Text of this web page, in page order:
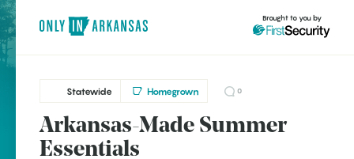
brought to you by
Brought to you by
Statewide Homegrown 0
Arkansas-Made Summer
Essentials